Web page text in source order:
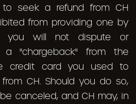
seek a refund from CH
from providing one by
you will not dispute or
a "chargeback" from the
credit card you used to
CH. Should you do so,
canceled, and CH may, in